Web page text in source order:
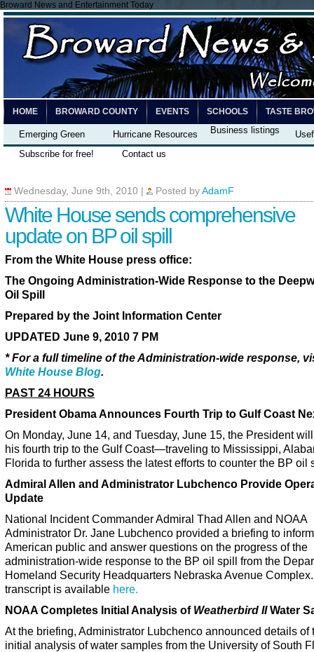
Broward News and Entertainment Today
HOME BROWARD COUNTY EVENTS SCHOOLS TASTE
Emerging Green Hurricane Resources Business listings
Subscribe for free!
Contact us
Wednesday, June 9th, 2010 Posted by AdamF
White House sends comprehensive
update on BP oil spill
From the White House press office:
The Ongoing Administration-Wide Response to the
Oil Spill
Prepared by the Joint Information Center
UPDATED June 9, 2010 7 PM
* For a full timeline of the Administration-wide response,
White House Blog.
PAST 24 HOURS
President Obama Announces Fourth Trip to Gulf Coast
On Monday, June 14, and Tuesday, June 15, the President
his fourth trip to the Gulf Coast—traveling to Mississippi,
Florida to further assess the latest efforts to counter the BP oil
Admiral Allen and Administrator Lubchenco Provide
Update
National Incident Commander Admiral Thad Allen and NOAA
Administrator Dr. Jane Lubchenco provided a briefing to
American public and answer questions on the progress of the
administration-wide response to the BP oil spill from the
Homeland Security Headquarters Nebraska Avenue Complex.
transcript is available here.
NOAA Completes Initial Analysis of Weatherbird IIWater
At the briefing, Administrator Lubchenco announced details of
initial analysis of water samples from the University of South